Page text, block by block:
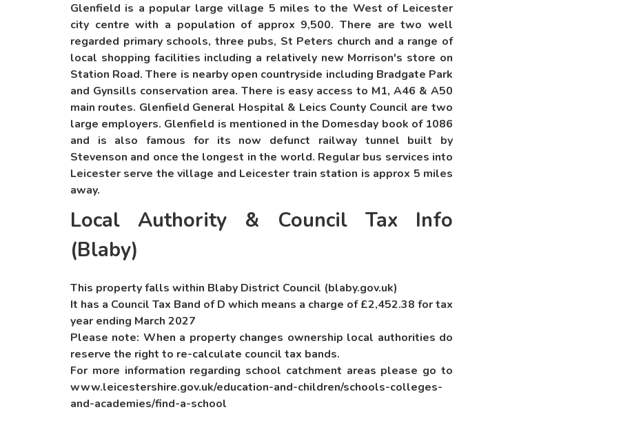
Glenfield is a popular large village 5 miles to the West of Leicester
city centre with a population of approx 9,500. There are two well
regarded primary schools, three pubs, St Peters church and a range of
local shopping facilities including a relatively new Morrison's store on
Station Road. There is nearby open countryside including Bradgate Park
and Gynsills conservation area. There is easy access to M1, A46 & A50
main routes. Glenfield General Hospital & Leics County Council are two
large employers. Glenfield is mentioned in the Domesday book of 1086
and is also famous for its now defunct railway tunnel built by
Stevenson and once the longest in the world. Regular bus services into
Leicester serve the village and Leicester train station is approx 5 miles
away.
Local Authority & Council Tax Info
(Blaby)
This property falls within Blaby District Council (blaby.gov.uk)
It has a Council Tax Band of D which means a charge of £2,452.38 for tax
year ending March 2027
Please note: When a property changes ownership local authorities do
reserve the right to re-calculate council tax bands.
For more information regarding school catchment areas please go to
www.leicestershire.gov.uk/education-and-children/schools-colleges-
and-academies/find-a-school